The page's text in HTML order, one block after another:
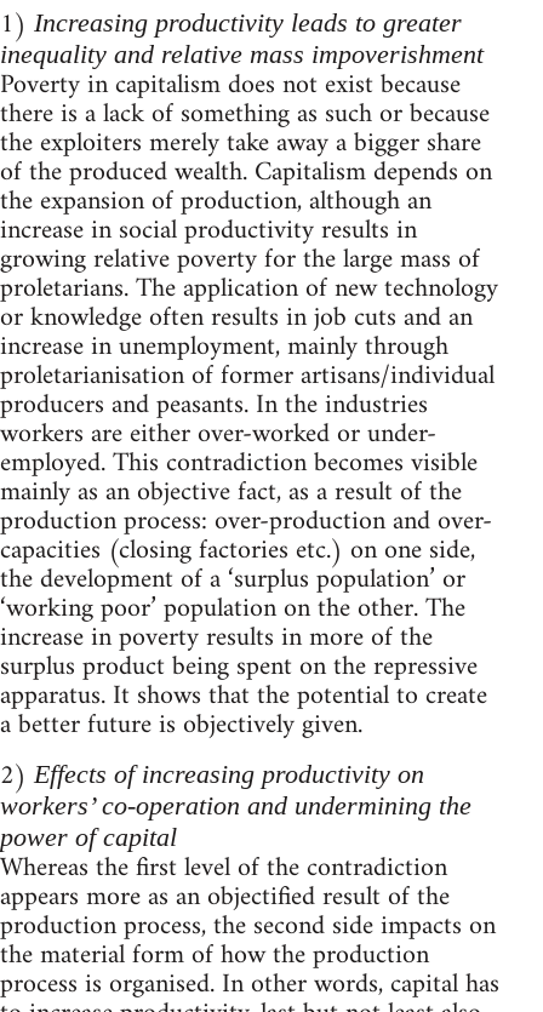
1) Increasing productivity leads to greater
inequality and relative mass impoverishment
Poverty in capitalism does not exist because
there is a lack of something as such or because
the exploiters merely take away a bigger share
of the produced wealth. Capitalism depends on
the expansion of production, although an
increase in social productivity results in
growing relative poverty for the large mass of
proletarians. The application of new technology
or knowledge often results in job cuts and an
increase in unemployment, mainly through
proletarianisation of former artisans/individual
producers and peasants. In the industries
workers are either over-worked or under-
employed. This contradiction becomes visible
mainly as an objective fact, as a result of the
production process: over-production and over-
capacities (closing factories etc.) on one side,
the development of a ‘surplus population’ or
‘working poor’ population on the other. The
increase in poverty results in more of the
surplus product being spent on the repressive
apparatus. It shows that the potential to create
a better future is objectively given.
2)Effects of increasing productivity on
workers’ co-operation and undermining the
power of capital
Whereas the first level of the contradiction
appears more as an objectified result of the
production process, the second side impacts on
the material form of how the production
process is organised. In other words, capital has